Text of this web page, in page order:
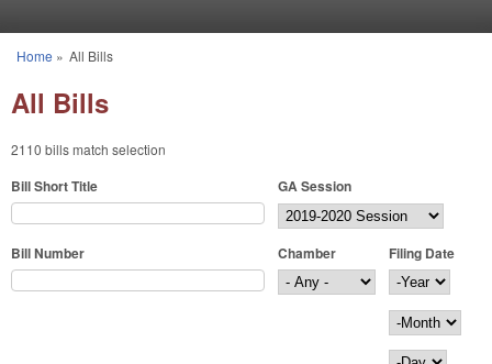
You are here
Home » All Bills
All Bills
2110 bills match selection
Bill Short Title GA Session
Bill Number Chamber
Filing Date
Filing Date
Year
Month
Day